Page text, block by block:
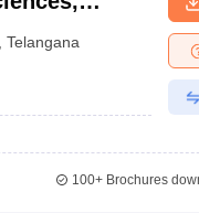
,Telangana
100+Brochures